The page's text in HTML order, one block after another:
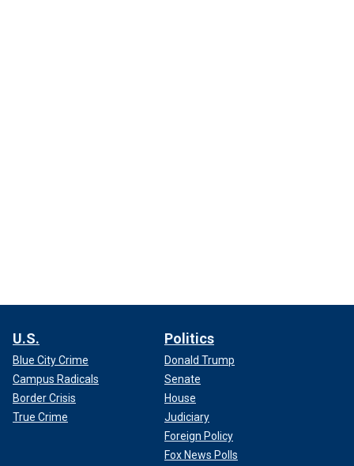
U.S.
Blue City Crime
Campus Radicals
Border Crisis
True Crime
Politics
Donald Trump
Senate
House
Judiciary
Foreign Policy
Fox News Polls